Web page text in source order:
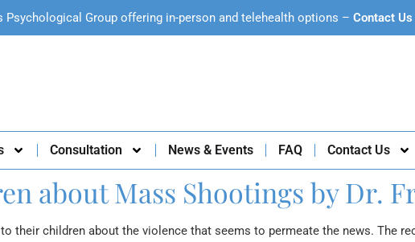
Psychological Group offering in-person and telehealth options – Contact Us
Consultation News & Events FAQ Contact Us
about Mass Shootings by Dr.
their children about the violence that seems to permeate the news. The